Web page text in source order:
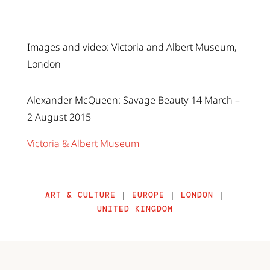
Images and video: Victoria and Albert Museum,
London
Alexander McQueen: Savage Beauty 14 March –
2 August 2015
Victoria & Albert Museum
ART & CULTURE | EUROPE | LONDON |
UNITED KINGDOM